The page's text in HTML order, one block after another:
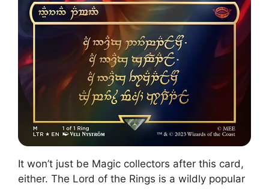
It won’t just be Magic collectors after this card,
either. The Lord of the Rings is a wildly popular